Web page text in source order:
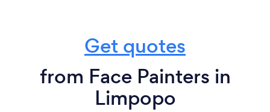
Get quotes
from Face Painters in
Limpopo